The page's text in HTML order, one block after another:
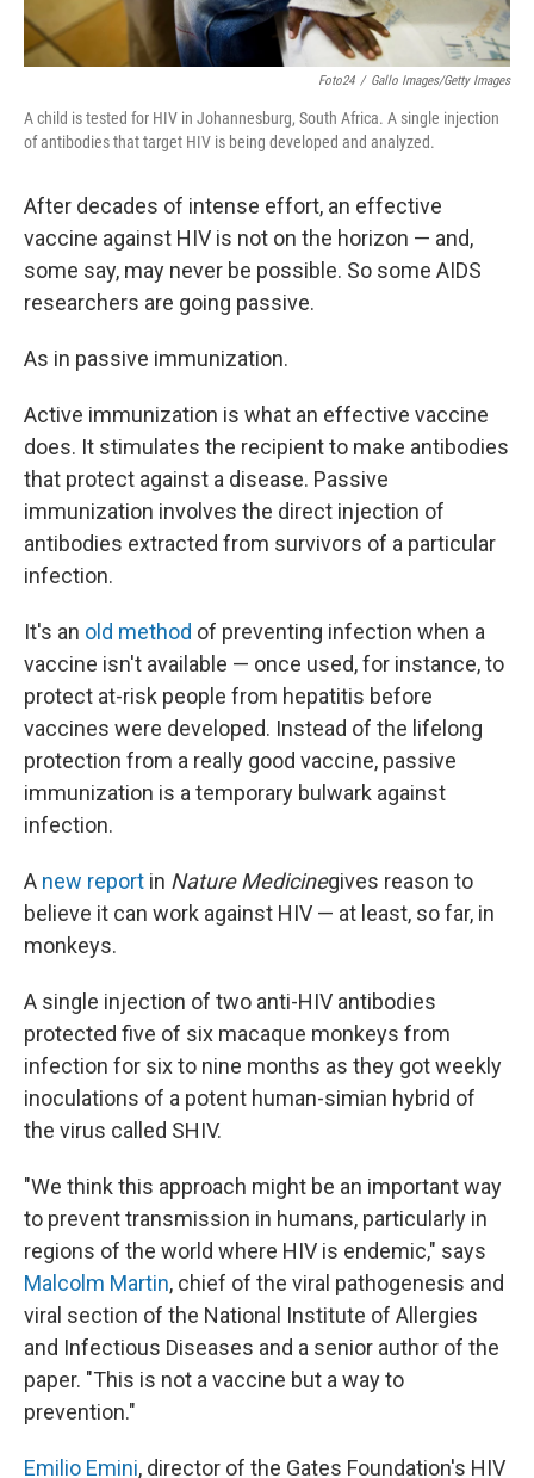
Foto24 / Gallo Images/Getty Images
A child is tested for HIV in Johannesburg, South Africa. A single injection
of antibodies that target HIV is being developed and analyzed.
After decades of intense effort, an effective
vaccine against HIV is not on the horizon — and,
some say, may never be possible. So some AIDS
researchers are going passive.
As in passive immunization.
Active immunization is what an effective vaccine
does. It stimulates the recipient to make antibodies
that protect against a disease. Passive
immunization involves the direct injection of
antibodies extracted from survivors of a particular
infection.
It's an old method of preventing infection when a
vaccine isn't available — once used, for instance, to
protect at-risk people from hepatitis before
vaccines were developed. Instead of the lifelong
protection from a really good vaccine, passive
immunization is a temporary bulwark against
infection.
A new report in Nature Medicinegives reason to
believe it can work against HIV — at least, so far, in
monkeys.
A single injection of two anti-HIV antibodies
protected five of six macaque monkeys from
infection for six to nine months as they got weekly
inoculations of a potent human-simian hybrid of
the virus called SHIV.
"We think this approach might be an important way
to prevent transmission in humans, particularly in
regions of the world where HIV is endemic," says
Malcolm Martin, chief of the viral pathogenesis and
viral section of the National Institute of Allergies
and Infectious Diseases and a senior author of the
paper. "This is not a vaccine but a way to
prevention."
Emilio Emini, director of the Gates Foundation's HIV